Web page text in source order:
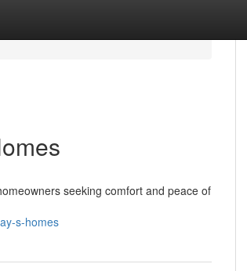
seeking comfort and peace of
s-homes